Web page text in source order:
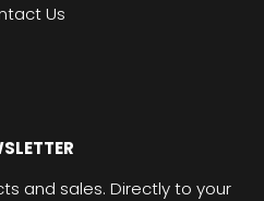
Us
and sales. Directly to your